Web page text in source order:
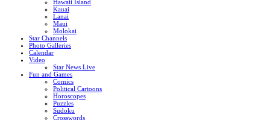
Hawaii Island
Kauai
Lanai
Maui
Molokai
Star Channels
Photo Galleries
Calendar
Video
Star News Live
Fun and Games
Comics
Political Cartoons
Horoscopes
Puzzles
Sudoku
Crosswords